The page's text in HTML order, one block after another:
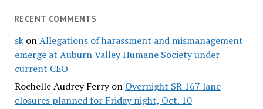
RECENT COMMENTS
skonAllegations of harassment and mismanagement
emerge at Auburn Valley Humane Society under
current CEO
Rochelle Audrey Ferryon Overnight SR 167 lane
closures planned for Friday night, Oct. 10